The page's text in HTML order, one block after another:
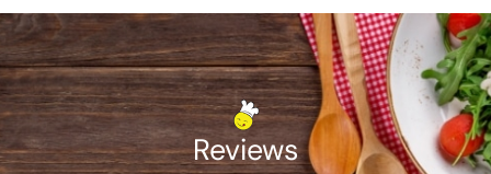
Reviews